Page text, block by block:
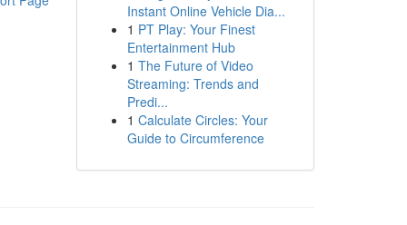
Instant Online Vehicle Dia...
1 PT Play: Your Finest
Entertainment Hub
1 The Future of Video
Streaming: Trends and
Predi...
1 Calculate Circles: Your
Guide to Circumference